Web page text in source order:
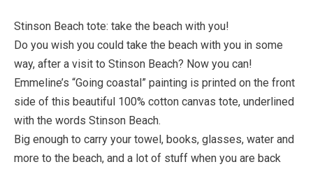
Stinson Beach tote: take the beach with you!
Do you wish you could take the beach with you in some
way, after a visit to Stinson Beach? Now you can!
Emmeline’s “Going coastal” painting is printed on the front
side of this beautiful 100% cotton canvas tote, underlined
with the words Stinson Beach.
Big enough to carry your towel, books, glasses, water and
more to the beach, and a lot of stuff when you are back